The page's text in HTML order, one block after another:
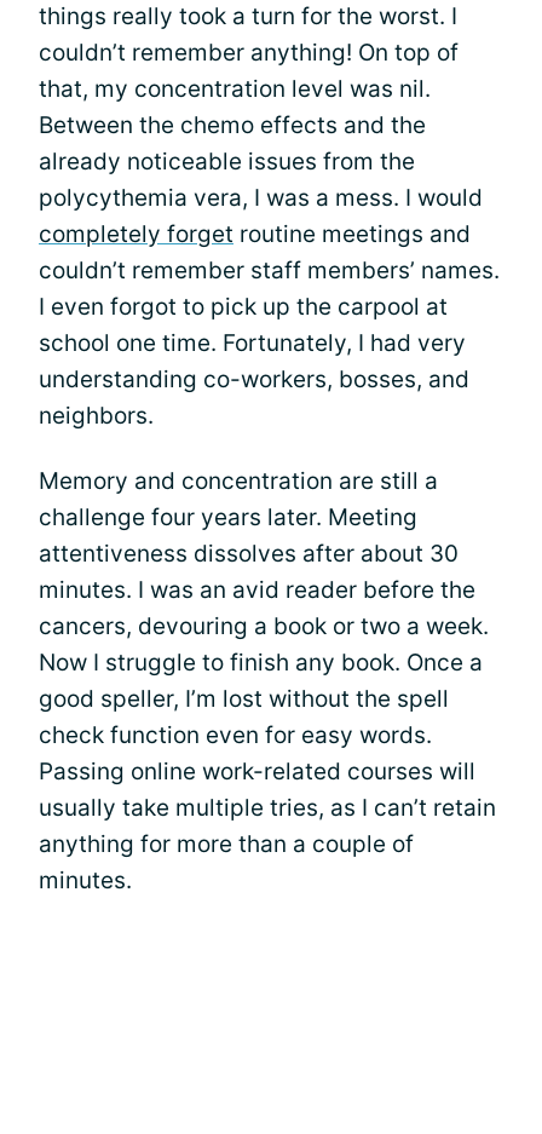
things really took a turn for the worst. I
couldn’t remember anything! On top of
that, my concentration level was nil.
Between the chemo effects and the
already noticeable issues from the
polycythemia vera, I was a mess. I would
completely forget routine meetings and
couldn’t remember staff members’ names.
I even forgot to pick up the carpool at
school one time. Fortunately, I had very
understanding co-workers, bosses, and
neighbors.
Memory and concentration are still a
challenge four years later. Meeting
attentiveness dissolves after about 30
minutes. I was an avid reader before the
cancers, devouring a book or two a week.
Now I struggle to finish any book. Once a
good speller, I’m lost without the spell
check function even for easy words.
Passing online work-related courses will
usually take multiple tries, as I can’t retain
anything for more than a couple of
minutes.